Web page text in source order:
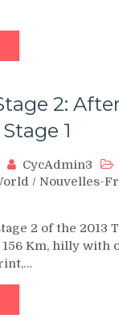
2:
1
CycAdmin3
/Nouvelles-
2 of the 2013
156 Km, hilly with